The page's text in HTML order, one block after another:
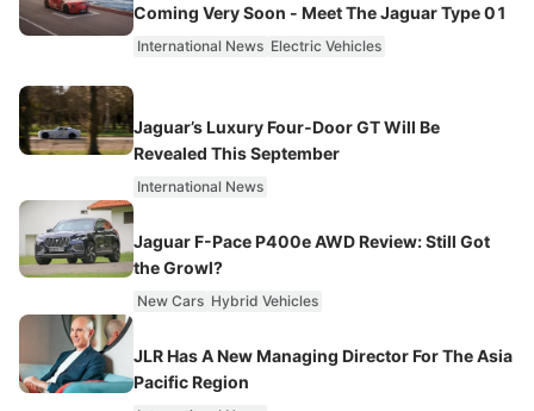
Coming Very Soon - Meet The Jaguar Type 01
International News Electric Vehicles
Jaguar’s Luxury Four‑Door GT Will Be
Revealed This September
International News
Jaguar F-Pace P400e AWD Review: Still Got
the Growl?
New Cars Hybrid Vehicles
JLR Has A New Managing Director For The Asia
Pacific Region